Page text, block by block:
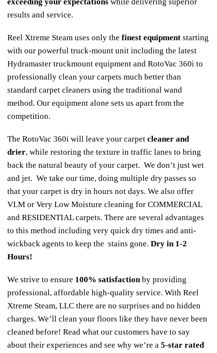
results and service.
Reel Xtreme Steam uses only the finest equipment starting
with our powerful truck-mount unit including the latest
Hydramaster truckmount equipment and RotoVac 360i to
professionally clean your carpets much better than
standard carpet cleaners using the traditional wand
method. Our equipment alone sets us apart from the
competition.
The RotoVac 360i will leave your carpet cleaner and
drier, while restoring the texture in traffic lanes to bring
back the natural beauty of your carpet. We don’t just wet
and jet. We take our time, doing multiple dry passes so
that your carpet is dry in hours not days. We also offer
VLM or Very Low Moisture cleaning for COMMERCIAL
and RESIDENTIAL carpets. There are several advantages
to this method including very quick dry times and anti-
wickback agents to keep the stains gone. Dry in 1-2
Hours!
We strive to ensure 100% satisfactionby providing
professional, affordable high-quality service. With Reel
Xtreme Steam, LLC there are no surprises and no hidden
charges. We’ll clean your floors like they have never been
cleaned before! Read what our customers have to say
about their experiences and see why we’re a 5-star rated